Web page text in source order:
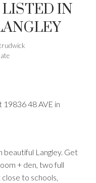
LISTED IN
48 AVE in
beautiful Langley. Get
+ den, two full
to schools,